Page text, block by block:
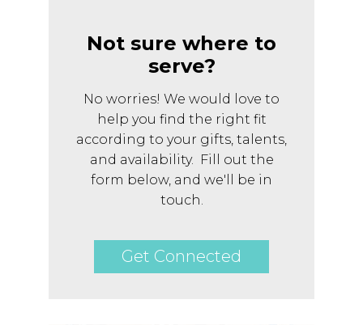
Not sure where to
serve?
No worries! We would love to
help you find the right fit
according to your gifts, talents,
and availability. Fill out the
form below, and we'll be in
touch.
Get Connected